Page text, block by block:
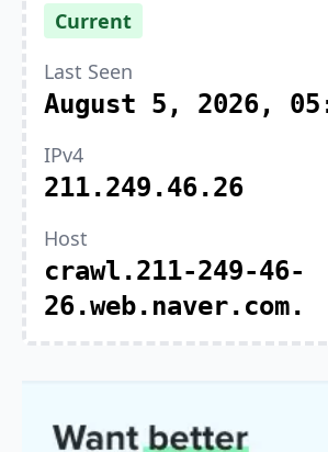
Current
Last Seen
August 5, 2026,
IPv4
211.249.46.26
Host
crawl.211-249-46-
26.web.naver.com.